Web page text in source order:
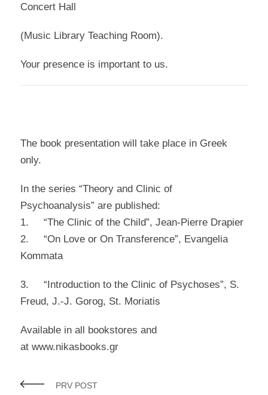
Concert Hall
(Music Library Teaching Room).
Your presence is important to us.
The book presentation will take place in Greek
only.
In the series “Theory and Clinic of
Psychoanalysis” are published:
1. “The Clinic of the Child”, Jean-Pierre Drapier
2. “On Love or On Transference”, Evangelia
Kommata
3. “Introduction to the Clinic of Psychoses”, S.
Freud, J.-J. Gorog, St. Moriatis
Available in all bookstores and
at www.nikasbooks.gr
PRV POST